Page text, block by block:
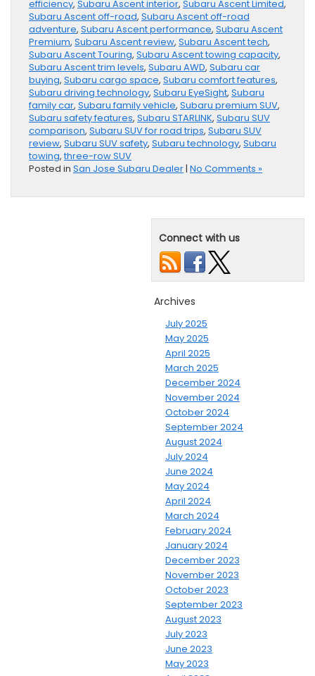
efficiency, Subaru Ascent interior, Subaru Ascent Limited,
Subaru Ascent off-road, Subaru Ascent off-road
adventure, Subaru Ascent performance, Subaru Ascent
Premium, Subaru Ascent review, Subaru Ascent tech,
Subaru Ascent Touring, Subaru Ascent towing capacity,
Subaru Ascent trim levels, Subaru AWD, Subaru car
buying, Subaru cargo space, Subaru comfort features,
Subaru driving technology, Subaru EyeSight, Subaru
family car, Subaru family vehicle, Subaru premium SUV,
Subaru safety features, Subaru STARLINK, Subaru SUV
comparison, Subaru SUV for road trips, Subaru SUV
review, Subaru SUV safety, Subaru technology, Subaru
towing,three-row SUV
Posted in San Jose Subaru Dealer| No Comments »
Connect with us
Archives
July 2025
May 2025
April 2025
March 2025
December 2024
November 2024
October 2024
September 2024
August 2024
July 2024
June 2024
May 2024
April 2024
March 2024
February 2024
January 2024
December 2023
November 2023
October 2023
September 2023
August 2023
July 2023
June 2023
May 2023